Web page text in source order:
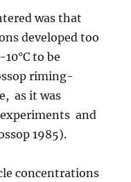
was that
developed too
-10°C to be
riming-
as it was
and
1985).
concentrations